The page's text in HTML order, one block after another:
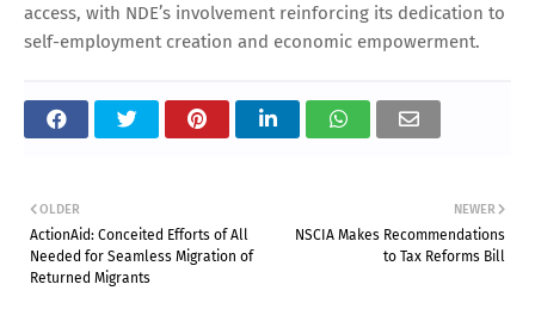
access, with NDE’s involvement reinforcing its dedication to
self-employment creation and economic empowerment.
NEWER
NSCIA Makes Recommendations
to Tax Reforms Bill
OLDER
ActionAid: Conceited Efforts of All
Needed for Seamless Migration of
Returned Migrants